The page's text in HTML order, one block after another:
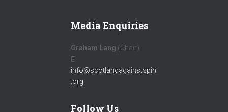
Media Enquiries
Graham Lang (Chair)
E:
info@scotlandagainstspin
.org
Follow Us